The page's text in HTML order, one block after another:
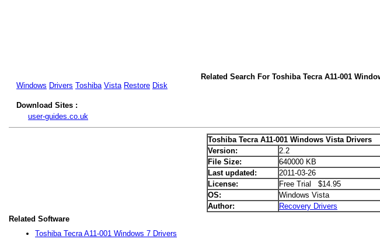
Related Search For Toshiba Tecra A11-001
Windows Drivers Toshiba Vista Restore Disk
Download Sites :
user-guides.co.uk
Toshiba Tecra A11-001 Windows Vista Drivers
Version:
2.2
File Size:
640000 KB
Last updated:
2011-03-26
License:
Free Trial $14.95
OS:
Windows Vista
Author:
Recovery Drivers
Related Software
Toshiba Tecra A11-001 Windows 7 Drivers